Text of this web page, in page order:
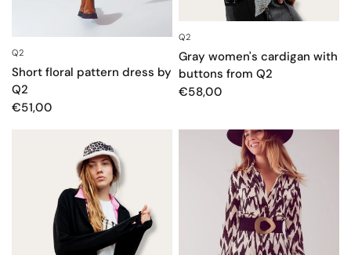
Q2
Short floral pattern dress by
Q2
€51,00
Q2
Gray women's cardigan with
buttons from Q2
€58,00